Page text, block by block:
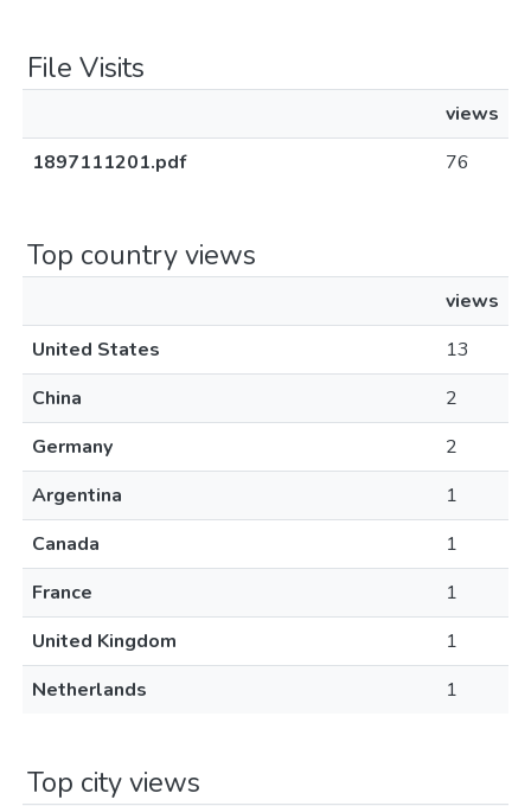
File Visits
views
1897111201.pdf
76
Top country views
views
United States
13
China
2
Germany
2
Argentina
1
Canada
1
France
1
United Kingdom
1
Netherlands
1
Top city views